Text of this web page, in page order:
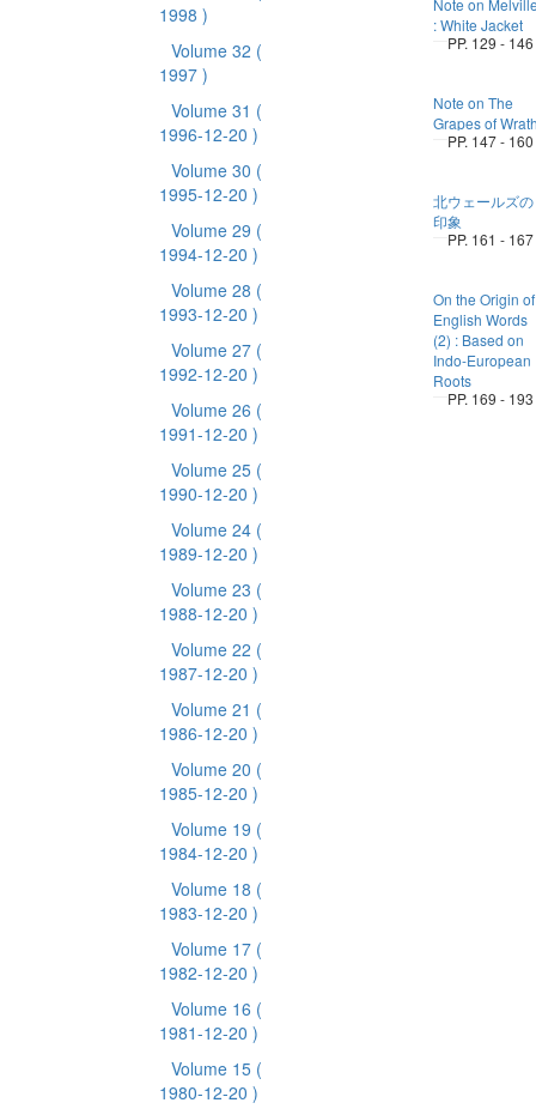
1998 )
Volume 32 (
1997 )
Volume 31 (
1996-12-20 )
Volume 30 (
1995-12-20 )
Volume 29 (
1994-12-20 )
Volume 28 (
1993-12-20 )
Volume 27 (
1992-12-20 )
Volume 26 (
1991-12-20 )
Volume 25 (
1990-12-20 )
Volume 24 (
1989-12-20 )
Volume 23 (
1988-12-20 )
Volume 22 (
1987-12-20 )
Volume 21 (
1986-12-20 )
Volume 20 (
1985-12-20 )
Volume 19 (
1984-12-20 )
Volume 18 (
1983-12-20 )
Volume 17 (
1982-12-20 )
Volume 16 (
1981-12-20 )
Volume 15 (
1980-12-20 )
Note on
: White Jacket
PP. 129 - 146
Note on The
Grapes of
PP. 147 - 160
北ウェールズの
印象
PP. 161 - 167
On the Origin of
English Words
(2) : Based on
Indo-European
Roots
PP. 169 - 193